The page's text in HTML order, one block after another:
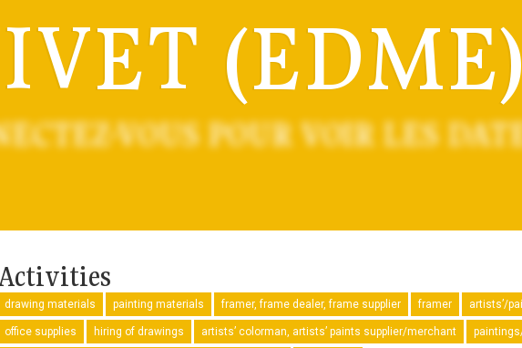
(EDME)
VOUS POUR VOIR LES
drawing materials painting materials framer, frame dealer, frame supplier framer artists’/
office supplies hiring of drawings artists’ colorman, artists’ paints supplier/merchant